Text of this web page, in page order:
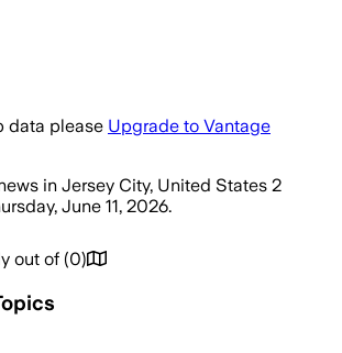
data please Upgrade to Vantage
in Jersey City, United States 2
June 11, 2026.
out of (0)